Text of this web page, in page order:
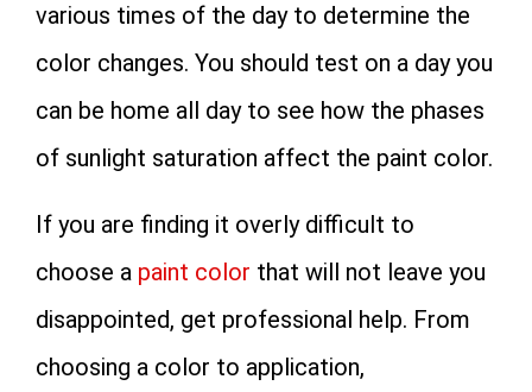
various times of the day to determine the
color changes. You should test on a day you
can be home all day to see how the phases
of sunlight saturation affect the paint color.
If you are finding it overly difficult to
choose a paint color that will not leave you
disappointed, get professional help. From
choosing a color to application,